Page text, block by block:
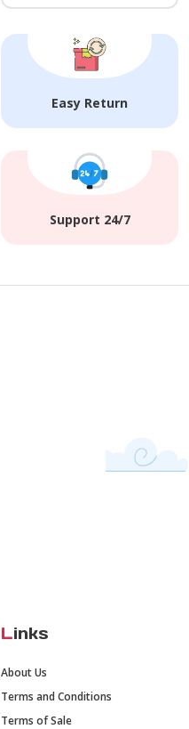
Easy Return
Support 24/7
Links
About Us
Terms and Conditions
Terms of Sale